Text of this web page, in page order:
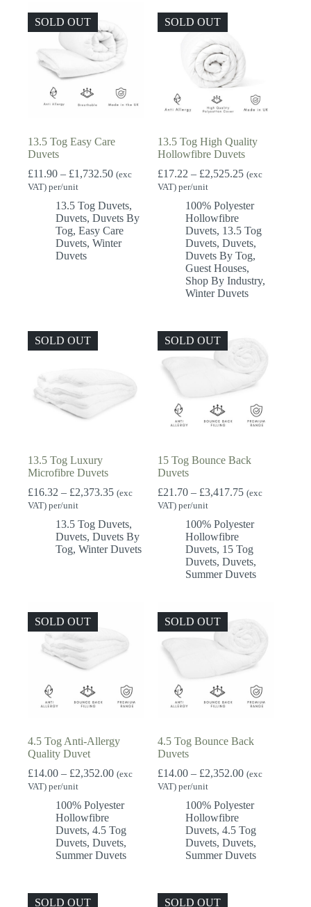
SOLD OUT
13.5 Tog Easy Care
Duvets
£11.90 – £1,732.50Price
through
£1,732.50
(exc
VAT) per/unit
13.5 Tog Duvets,
Duvets, Duvets By
Tog, Easy Care
Duvets, Winter
Duvets
SOLD OUT
13.5 Tog High Quality
Hollowfibre Duvets
£17.22 – £2,525.25Price
through
(exc
VAT) per/unit
100% Polyester
Hollowfibre
Duvets, 13.5 Tog
Duvets,Duvets,
Duvets By Tog,
Guest Houses,
Shop By Industry,
Winter Duvets
SOLD OUT
13.5 Tog Luxury
Microfibre Duvets
£16.32 – £2,373.35Price
through
£2,373.35
(exc
VAT) per/unit
13.5 Tog Duvets,
Duvets, Duvets By
Tog, Winter Duvets
SOLD OUT
15 Tog Bounce Back
Duvets
£21.70 – £3,417.75Price
through
(exc
VAT) per/unit
100% Polyester
Hollowfibre
Duvets, 15 Tog
Duvets,Duvets,
Summer Duvets
SOLD OUT
4.5 Tog Anti-Allergy
Quality Duvet
£14.00 – £2,352.00Price
through
(exc
VAT) per/unit
100% Polyester
Hollowfibre
Duvets, 4.5 Tog
Duvets, Duvets,
Summer Duvets
SOLD OUT
4.5 Tog Bounce Back
Duvets
£14.00 – £2,352.00Price
through
(exc
VAT) per/unit
100% Polyester
Hollowfibre
Duvets,4.5 Tog
Duvets,Duvets,
Summer Duvets
SOLD OUT SOLD OUT